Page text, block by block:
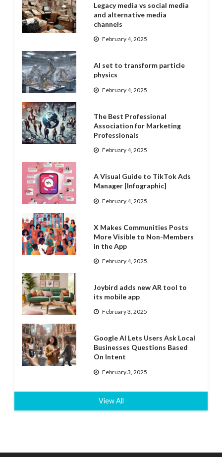
Legacy media vs social media
and alternative media
channels
February 4, 2025
AI set to transform particle
physics
February 4, 2025
The Best Professional
Association for Marketing
Professionals
February 4, 2025
A Visual Guide to TikTok Ads
Manager [Infographic]
February 4, 2025
X Makes Communities Posts
More Visible to Non-Members
in the App
February 4, 2025
Joybird adds new AR tool to
its mobile app
February 3, 2025
Google AI Lets Users Ask Local
Businesses Questions Based
On Intent
February 3, 2025
View All